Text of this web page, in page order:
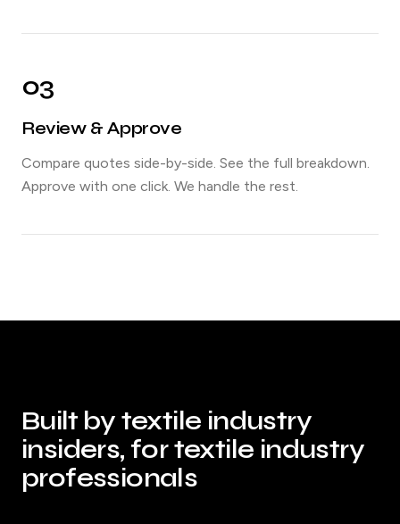
03
Review & Approve
Compare quotes side-by-side. See the full breakdown.
Approve with one click. We handle the rest.
Built by textile industry
insiders, for textile industry
professionals